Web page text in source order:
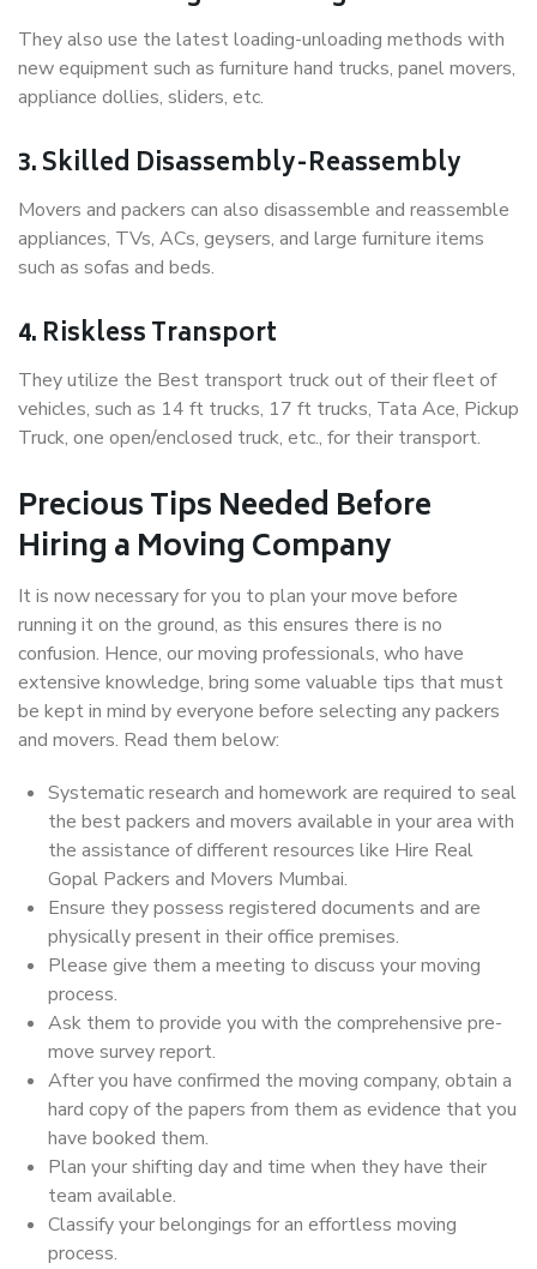
They also use the latest loading-unloading methods with
new equipment such as furniture hand trucks, panel movers,
appliance dollies, sliders, etc.
3. Skilled Disassembly-Reassembly
Movers and packers can also disassemble and reassemble
appliances, TVs, ACs, geysers, and large furniture items
such as sofas and beds.
4. Riskless Transport
They utilize the Best transport truck out of their fleet of
vehicles, such as 14 ft trucks, 17 ft trucks, Tata Ace, Pickup
Truck, one open/enclosed truck, etc., for their transport.
Precious Tips Needed Before
Hiring a Moving Company
It is now necessary for you to plan your move before
running it on the ground, as this ensures there is no
confusion. Hence, our moving professionals, who have
extensive knowledge, bring some valuable tips that must
be kept in mind by everyone before selecting any packers
and movers. Read them below:
Systematic research and homework are required to seal
the best packers and movers available in your area with
the assistance of different resources like Hire Real
Gopal Packers and Movers Mumbai.
Ensure they possess registered documents and are
physically present in their office premises.
Please give them a meeting to discuss your moving
process.
Ask them to provide you with the comprehensive pre-
move survey report.
After you have confirmed the moving company, obtain a
hard copy of the papers from them as evidence that you
have booked them.
Plan your shifting day and time when they have their
team available.
Classify your belongings for an effortless moving
process.